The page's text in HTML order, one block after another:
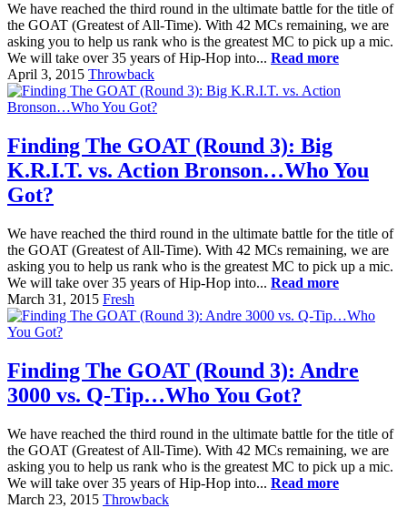
We have reached the third round in the ultimate battle for the title of
the GOAT (Greatest of All-Time). With 42 MCs remaining, we are
asking you to help us rank who is the greatest MC to pick up a mic.
We will take over 35 years of Hip-Hop into... Read more
April 3, 2015 Throwback
Finding The GOAT (Round 3): Big
K.R.I.T. vs. Action Bronson…Who You
Got?
We have reached the third round in the ultimate battle for the title of
the GOAT (Greatest of All-Time). With 42 MCs remaining, we are
asking you to help us rank who is the greatest MC to pick up a mic.
We will take over 35 years of Hip-Hop into... Read more
March 31, 2015 Fresh
Finding The GOAT (Round 3): Andre
3000 vs. Q-Tip…Who You Got?
We have reached the third round in the ultimate battle for the title of
the GOAT (Greatest of All-Time). With 42 MCs remaining, we are
asking you to help us rank who is the greatest MC to pick up a mic.
We will take over 35 years of Hip-Hop into... Read more
March 23, 2015 Throwback